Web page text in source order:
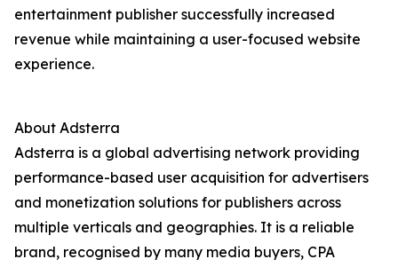
entertainment publisher successfully increased
revenue while maintaining a user-focused website
experience.
About Adsterra
Adsterra is a global advertising network providing
performance-based user acquisition for advertisers
and monetization solutions for publishers across
multiple verticals and geographies. It is a reliable
brand, recognised by many media buyers, CPA